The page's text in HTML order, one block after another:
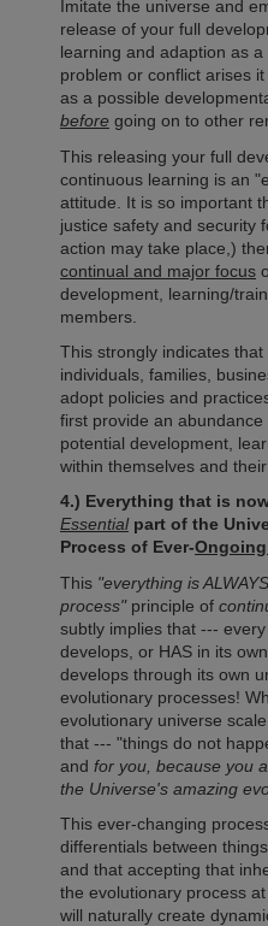
Imitate the universe and
release of your full
learning and adaption as
problem or conflict arises
as a possible
before going on to other
This releasing your full
continuous learning is an
attitude. It is so important
justice safety and security
action may take place,)
continual and major focus
development, learning/
members.
This strongly indicates that
individuals, families,
adopt policies and
first provide an
potential development,
within themselves and their
4.) Everything that is
Essentialpart of the
Process of Ever-
This "everything is
process" principle of
subtly implies that ---
develops, or HAS in its
develops through its own
evolutionary processes!
evolutionary universe
that --- "things do not
and for you, because you
the Universe's amazing
This ever-changing
differentials between
and that accepting that
the evolutionary process
will naturally create